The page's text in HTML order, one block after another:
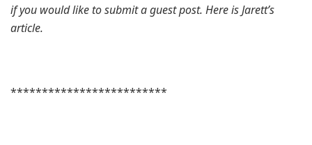
if you would like to submit a guest post. Here is Jarett’s
article.
*************************